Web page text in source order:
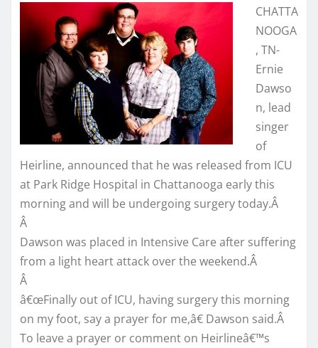
CHATTA
NOOGA
, TN-
Ernie
Dawso
n, lead
singer
of
Heirline, announced that he was released from ICU
at Park Ridge Hospital in Chattanooga early this
morning and will be undergoing surgery today.Â
Â
Dawson was placed in Intensive Care after suffering
from a light heart attack over the weekend.Â
Â
â€œFinally out of ICU, having surgery this morning
on my foot, say a prayer for me,â€ Dawson said.Â
To leave a prayer or comment on Heirlineâ€™s